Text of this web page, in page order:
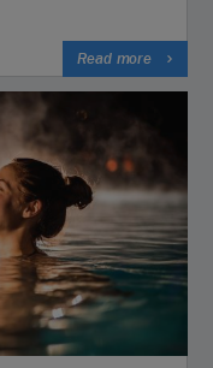
Read more